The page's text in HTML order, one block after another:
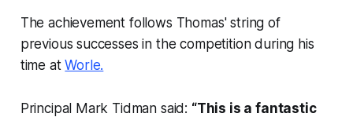
The achievement follows Thomas' string of
previous successes in the competition during his
time atWorle.
Principal Mark Tidman said: “This is a fantastic